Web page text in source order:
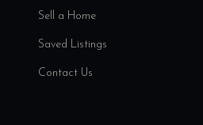
Sell a Home
Saved Listings
Contact Us